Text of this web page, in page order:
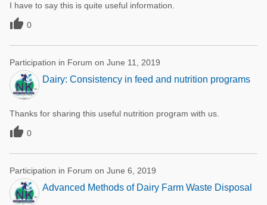
I have to say this is quite useful information.
 0
Participation in Forum on June 11, 2019
Dairy: Consistency in feed and nutrition programs
Thanks for sharing this useful nutrition program with us.
 0
Participation in Forum on June 6, 2019
Advanced Methods of Dairy Farm Waste Disposal